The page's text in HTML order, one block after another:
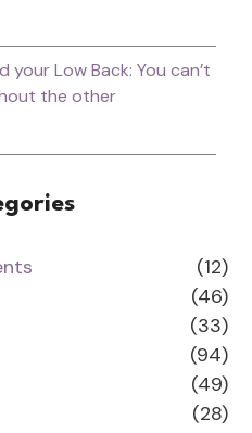
your Low Back: You can’t
the other
(12)
(46)
(33)
(94)
(49)
(28)